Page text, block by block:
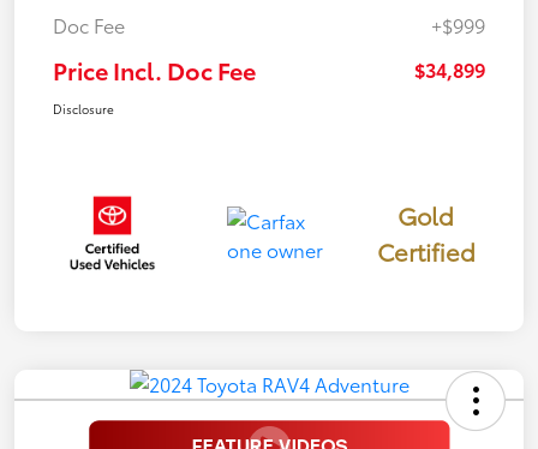
Doc Fee
+$999
Price Incl. Doc Fee $34,899
Disclosure
Gold
Certified